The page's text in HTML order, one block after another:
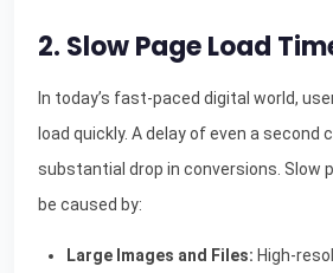
2. Slow Page Load
In today’s fast-paced digital world,
load quickly. A delay of even a second
substantial drop in conversions. Slow
be caused by:
Large Images and Files: High-